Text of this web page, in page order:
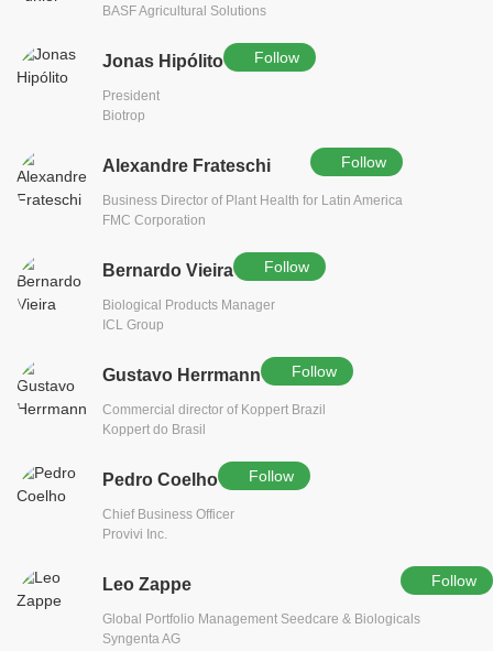
BASF Agricultural Solutions
Jonas Hipólito Follow
President
Biotrop
Alexandre Frateschi Follow
Business Director of Plant Health for Latin America
FMC Corporation
Bernardo Vieira Follow
Biological Products Manager
ICL Group
Gustavo Herrmann Follow
Commercial director of Koppert Brazil
Koppert do Brasil
Pedro Coelho Follow
Chief Business Officer
Provivi Inc.
Leo Zappe Follow
Global Portfolio Management Seedcare & Biologicals
Syngenta AG